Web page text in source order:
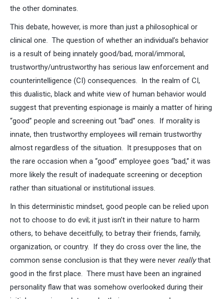
the other dominates.
This debate, however, is more than just a philosophical or
clinical one. The question of whether an individual’s behavior
is a result of being innately good/bad, moral/immoral,
trustworthy/untrustworthy has serious law enforcement and
counterintelligence (CI) consequences. In the realm of CI,
this dualistic, black and white view of human behavior would
suggest that preventing espionage is mainly a matter of hiring
“good” people and screening out “bad” ones. If morality is
innate, then trustworthy employees will remain trustworthy
almost regardless of the situation. It presupposes that on
the rare occasion when a “good” employee goes “bad,” it was
more likely the result of inadequate screening or deception
rather than situational or institutional issues.
In this deterministic mindset, good people can be relied upon
not to choose to do evil; it just isn’t in their nature to harm
others, to behave deceitfully, to betray their friends, family,
organization, or country. If they do cross over the line, the
common sense conclusion is that they were never reallythat
good in the first place. There must have been an ingrained
personality flaw that was somehow overlooked during their